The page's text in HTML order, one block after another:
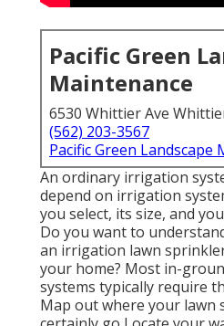
Pacific Green
Maintenance
6530 Whittier Ave
(562) 203-3567
Pacific Green Landscape
An ordinary irrigation
depend on irrigation
you select, its size, and
Do you want to
an irrigation lawn
your home? Most in-
systems typically require
Map out where your lawn